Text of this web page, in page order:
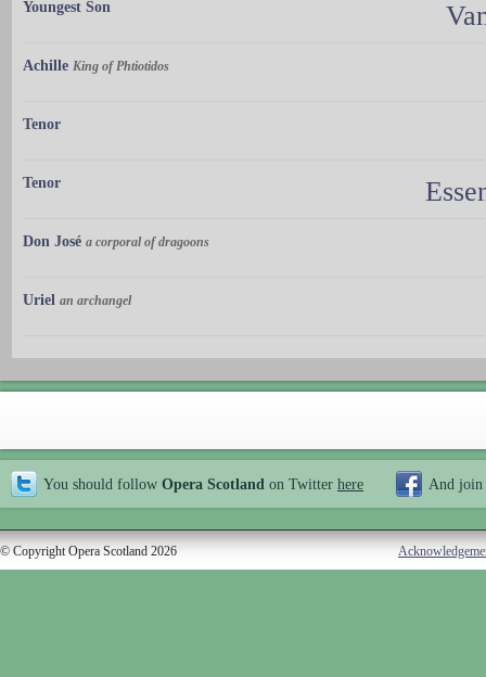
Youngest Son
Achille King of Phtiotidos
Tenor
Tenor
Don José a corporal of dragoons
Uriel an archangel
You should follow Opera Scotland on Twitter here And join
© Copyright Opera Scotland 2026